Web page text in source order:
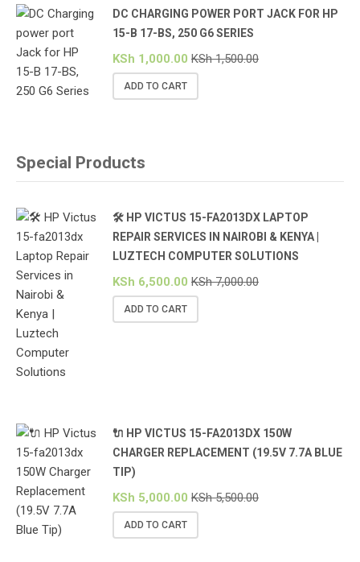
DC CHARGING POWER PORT JACK FOR HP
15-B 17-BS, 250 G6 SERIES
KSh 1,000.00 KSh1,500.00
ADD TO CART
Special Products
🛠️ HP VICTUS 15-FA2013DX LAPTOP
REPAIR SERVICES IN NAIROBI & KENYA |
LUZTECH COMPUTER SOLUTIONS
KSh 6,500.00 KSh7,000.00
ADD TO CART
🔌 HP VICTUS 15-FA2013DX 150W
CHARGER REPLACEMENT (19.5V 7.7A BLUE
TIP)
KSh 5,000.00 KSh5,500.00
ADD TO CART